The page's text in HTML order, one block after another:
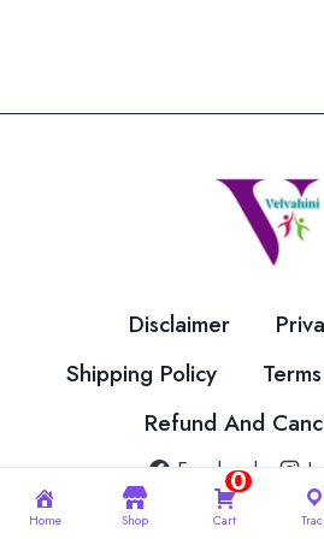
Disclaimer
Shipping Policy
Refund And
Facebook
© 2026 Velvahini Hemas
Home Shop
0
Cart